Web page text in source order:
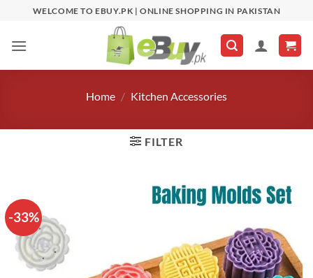
content
WELCOME TO EBUY.PK | ONLINE SHOPPING IN PAKISTAN
Home / Kitchen Accessories
FILTER
-33%